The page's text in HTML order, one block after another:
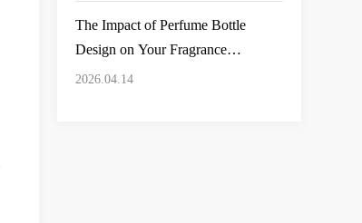
The Impact of Perfume Bottle
Design on Your Fragrance
Experience
2026.04.14